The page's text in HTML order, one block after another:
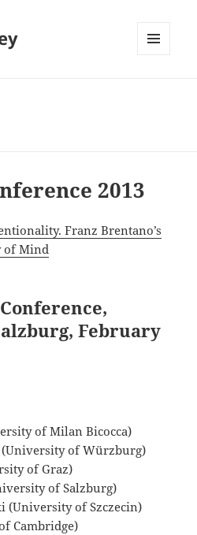
2013
Franz Brentano’s
of Mind
February
of Milan Bicocca)
of Würzburg)
of Graz)
of Salzburg)
(University of Szczecin)
Cambridge)